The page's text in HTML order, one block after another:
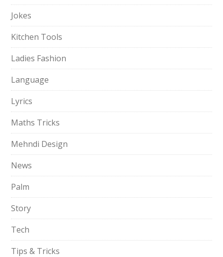
Jokes
Kitchen Tools
Ladies Fashion
Language
Lyrics
Maths Tricks
Mehndi Design
News
Palm
Story
Tech
Tips & Tricks